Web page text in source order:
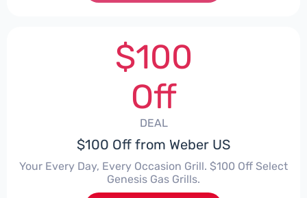
$100
Off
DEAL
$100 Off from Weber US
Your Every Day, Every Occasion Grill. $100 Off Select
Genesis Gas Grills.